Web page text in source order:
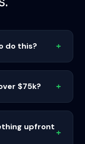
do this? +
$75k? +
upfront
+